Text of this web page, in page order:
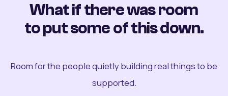
What if there was room
to put some of this down.
Room for the people quietly building real things to be
supported.